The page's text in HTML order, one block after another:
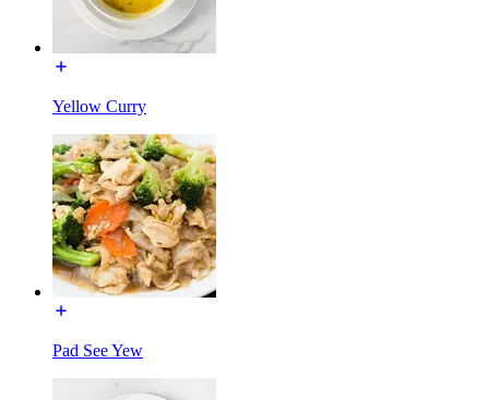
Yellow Curry
Pad See Yew